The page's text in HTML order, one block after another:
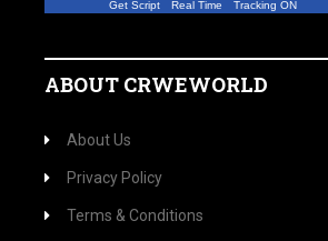
Get Script Real Time Tracking ON
ABOUT CRWEWORLD
About Us
Privacy Policy
Terms & Conditions